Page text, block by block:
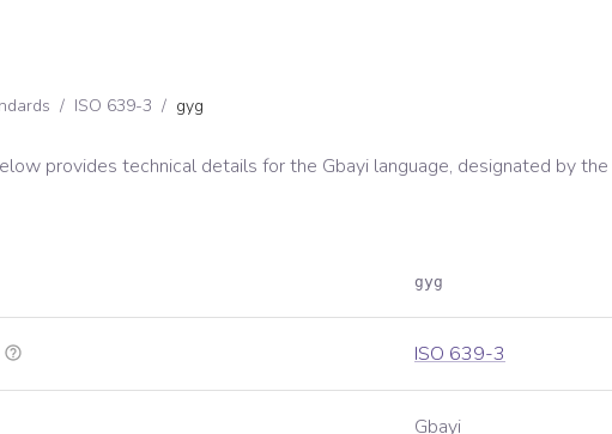
/ ISO 639-3 / gyg
provides technical details for the Gbayi language, designated by the
gyg
ISO 639-3
Gbayi